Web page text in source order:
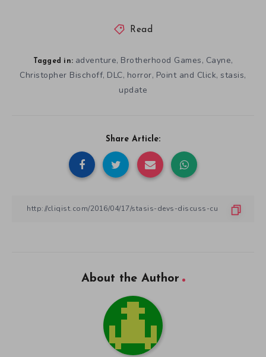
Read
Tagged in: adventure, Brotherhood Games, Cayne,
Christopher Bischoff, DLC, horror, Point and Click,stasis,
update
Share Article:
About the Author